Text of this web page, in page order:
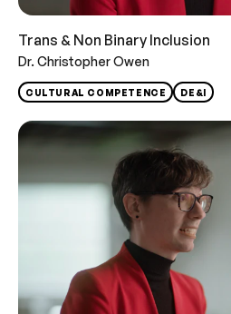
Trans & Non Binary Inclusion
Dr. Christopher Owen
CULTURAL COMPETENCE DE&I